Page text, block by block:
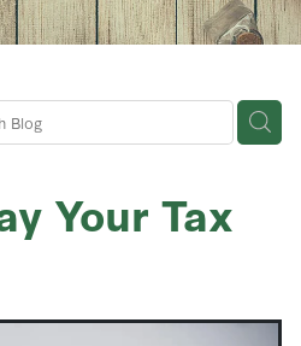
Services
Your Tax